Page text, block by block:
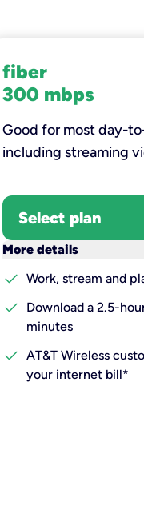
fiber
300 mbps
Good for most day-
including streaming
Select plan
More details
check Work, stream and
check
Download a 2.5-
minutes
check AT&T Wireless
your internet bill*